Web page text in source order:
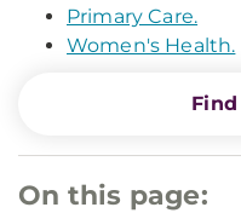
Primary Care.
Women's Health.
On this page: